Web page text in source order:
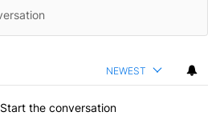
NEWEST
Start the conversation